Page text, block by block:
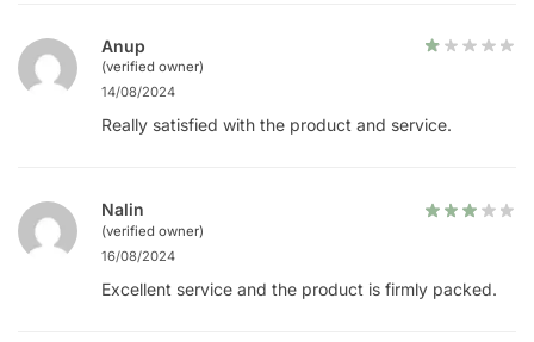
Anup
(verified owner)
14/08/2024
Really satisfied with the product and service.
Nalin
(verified owner)
16/08/2024
Excellent service and the product is firmly packed.